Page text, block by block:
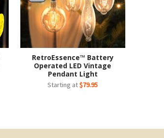
RetroEssence™ Battery
Operated LED Vintage
Pendant Light
Starting at$79.95